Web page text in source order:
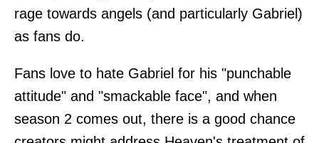
rage towards angels (and particularly Gabriel)
as fans do.
Fans love to hate Gabriel for his "punchable
attitude" and "smackable face", and when
season 2 comes out, there is a good chance